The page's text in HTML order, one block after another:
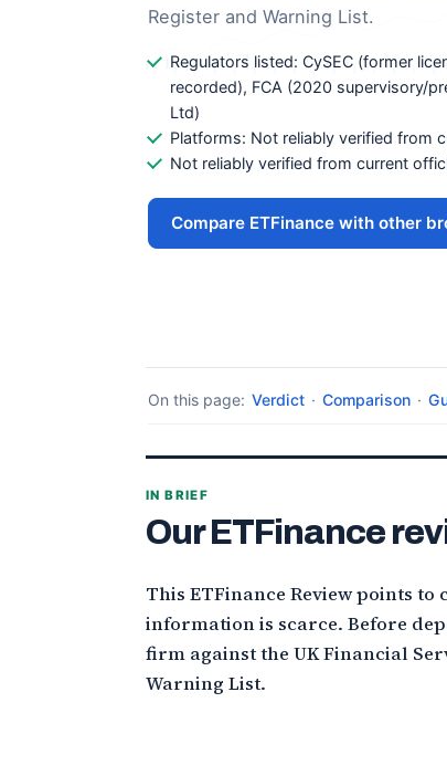
Register and Warning List.
Regulators listed: CySEC (former
recorded), FCA (2020 supervisory/
Ltd)
Platforms: Not reliably verified from
Not reliably verified from current
Compare ETFinance with other
On this page: Verdict · Comparison ·
IN BRIEF
Our ETFinance
This ETFinance Review points
information is scarce. Before
firm against the UK Financial
Warning List.